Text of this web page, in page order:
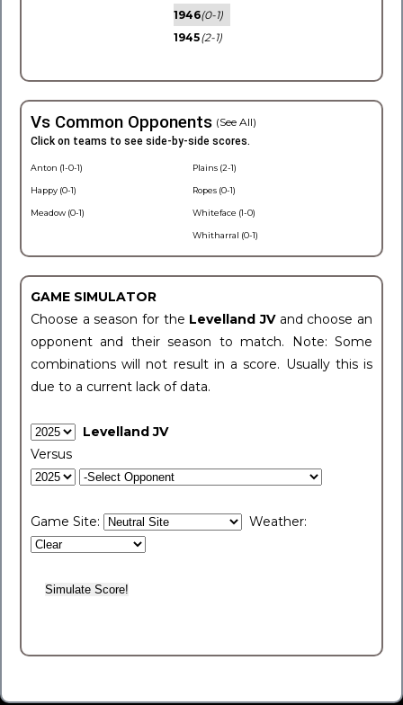
1946(0-1)
1945(2-1)
Vs Common Opponents (See All)
Click on teams to see side-by-side scores.
Anton (1-0-1)
Happy (0-1)
Meadow (0-1)
Plains (2-1)
Ropes (0-1)
Whiteface (1-0)
Whitharral (0-1)
GAME SIMULATOR
Choose a season for the Levelland JV and choose an
opponent and their season to match. Note: Some
combinations will not result in a score. Usually this is
due to a current lack of data.
Levelland JV
Versus
Game Site: Weather: